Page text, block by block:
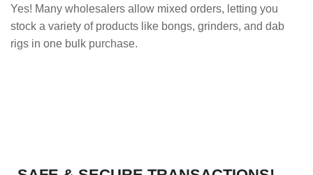
Yes! Many wholesalers allow mixed orders, letting you
stock a variety of products like bongs, grinders, and dab
rigs in one bulk purchase.